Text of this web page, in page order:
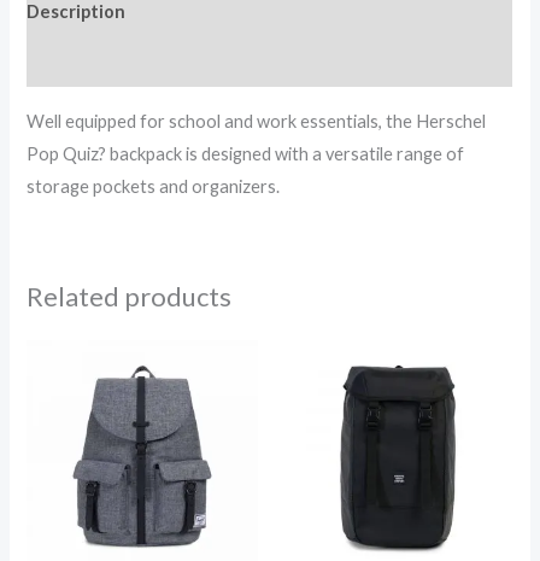
Description
Well equipped for school and work essentials, the Herschel
Pop Quiz? backpack is designed with a versatile range of
storage pockets and organizers.
Related products